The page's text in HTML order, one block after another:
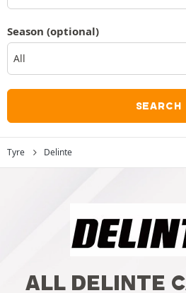
Season (optional)
SEARCH
Tyre Delinte
ALL DELINTE